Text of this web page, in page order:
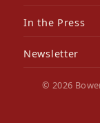
In the Press
Newsletter
© 2026